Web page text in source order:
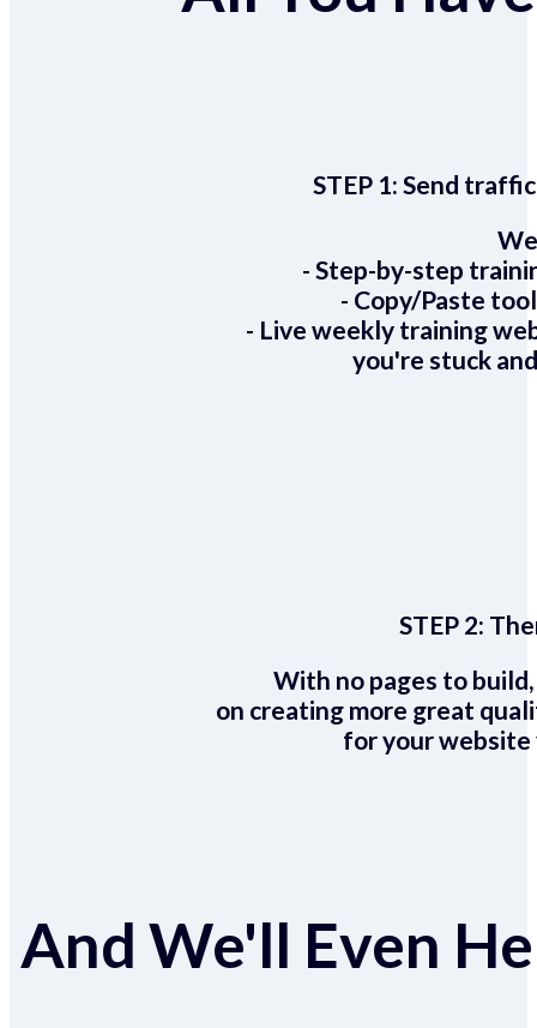
STEP 1:Send
- Step-by-step
- Copy/Paste
- Live weekly training
you're stuck
STEP 2:
With no pages to
on creating more great
for your website
And We'll Even